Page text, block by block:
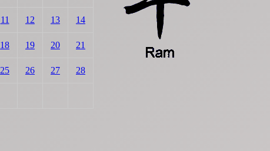
11 12 13 14
18 19 20 21
25 26 27 28